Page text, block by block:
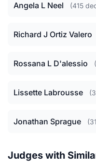
Angela L Neel (415
Richard J Ortiz Valero
Rossana L D'alessio
Lissette Labrousse
Jonathan Sprague
Judges with